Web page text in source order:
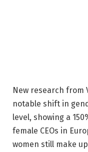
New research from
notable shift in
level, showing a
female CEOs in
women still make